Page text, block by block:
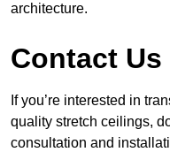
architecture.
Contact
If you’re interested in
quality stretch ceilings,
consultation and